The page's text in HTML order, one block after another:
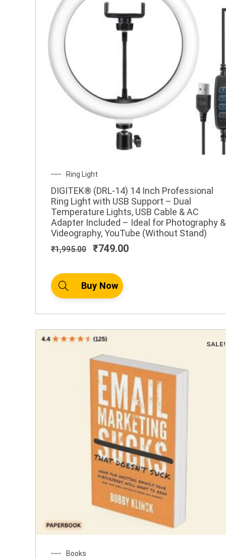
Ring Light
DIGITEK® (DRL-14) 14 Inch Professional
Ring Light with USB Support – Dual
Temperature Lights, USB Cable & AC
Adapter Included – Ideal for Photography &
Videography, YouTube (Without Stand)
₹1,995.00
Original
price
was:
₹1,995.00.
₹749.00
price
is:
₹749.00.
Buy Now
SALE!
Books